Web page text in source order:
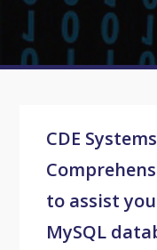
CDE
to assist
MySQL